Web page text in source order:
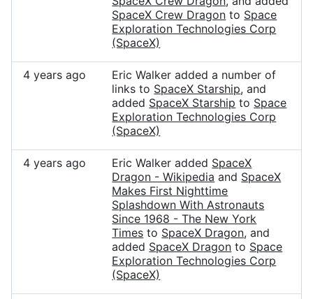
SpaceX Crew Dragon to Space
Exploration Technologies Corp
(SpaceX)
4 years ago
Eric Walker added a number of
links to SpaceX Starship, and
added SpaceX Starship to Space
Exploration Technologies Corp
(SpaceX)
4 years ago Eric Walker added SpaceX
Dragon - Wikipedia and SpaceX
Makes First Nighttime
Splashdown With Astronauts
Since 1968 - The New York
Times to SpaceX Dragon, and
added SpaceX Dragon to Space
Exploration Technologies Corp
(SpaceX)